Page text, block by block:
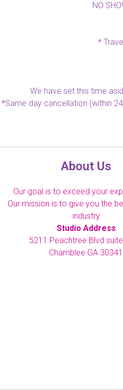
NO
*
We have set this time
*Same day cancellation (within
About Us
Our goal is to exceed your
Our mission is to give you the
industry
Studio Address
5211 Peachtree Blvd
Chamblee GA 30341